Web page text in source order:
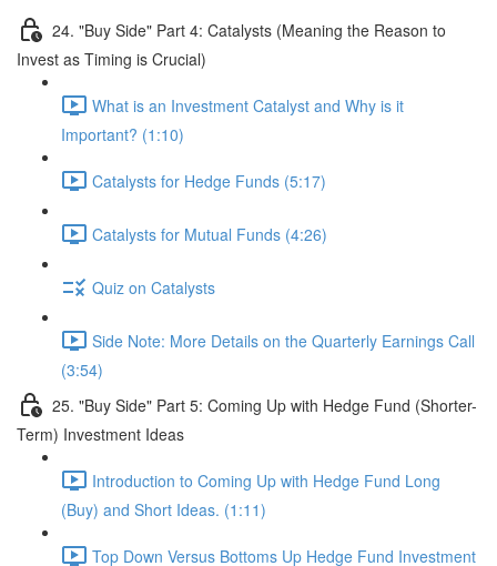
24. "Buy Side" Part 4: Catalysts (Meaning the Reason to
Invest as Timing is Crucial)
What is an Investment Catalyst and Why is it
Important? (1:10)
Catalysts for Hedge Funds (5:17)
Catalysts for Mutual Funds (4:26)
Quiz on Catalysts
Side Note: More Details on the Quarterly Earnings Call
(3:54)
25. "Buy Side" Part 5: Coming Up with Hedge Fund (Shorter-
Term) Investment Ideas
Introduction to Coming Up with Hedge Fund Long
(Buy) and Short Ideas. (1:11)
Top Down Versus Bottoms Up Hedge Fund Investment